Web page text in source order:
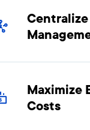
Centralize
Maximize
Costs